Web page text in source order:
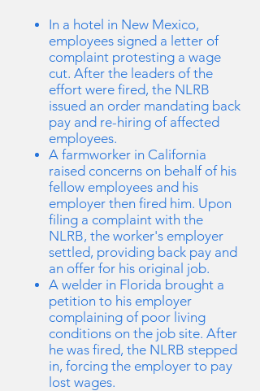
In a hotel in New Mexico,
employees signed a letter of
complaint protesting a wage
cut. After the leaders of the
effort were fired, the NLRB
issued an order mandating back
pay and re-hiring of affected
employees.
A farmworker in California
raised concerns on behalf of his
fellow employees and his
employer then fired him. Upon
filing a complaint with the
NLRB, the worker's employer
settled, providing back pay and
an offer for his original job.
A welder in Florida brought a
petition to his employer
complaining of poor living
conditions on the job site. After
he was fired, the NLRB stepped
in, forcing the employer to pay
lost wages.